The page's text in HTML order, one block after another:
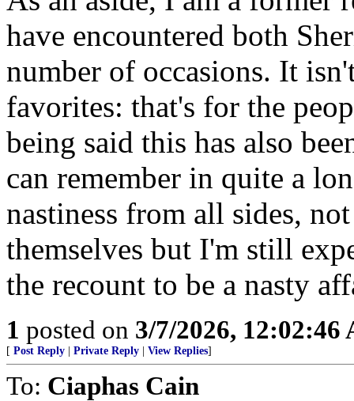
have encountered both
number of occasions. It
favorites: that's for the
being said this has also
can remember in quite a
nastiness from all sides,
themselves but I'm still
the recount to be a nasty
1 posted on 3/7/2026, 12:02:46
[ Post Reply Private Reply View Replies]
To: Ciaphas Cain